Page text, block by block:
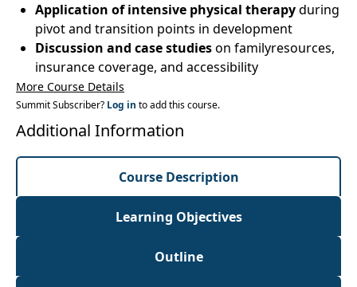
Application of intensive physical therapyduring
pivot and transition points in development
Discussion and case studieson familyresources,
insurance coverage, and accessibility
More Course Details
Summit Subscriber? Log in to add this course.
Additional Information
Course Description
Learning Objectives
Outline